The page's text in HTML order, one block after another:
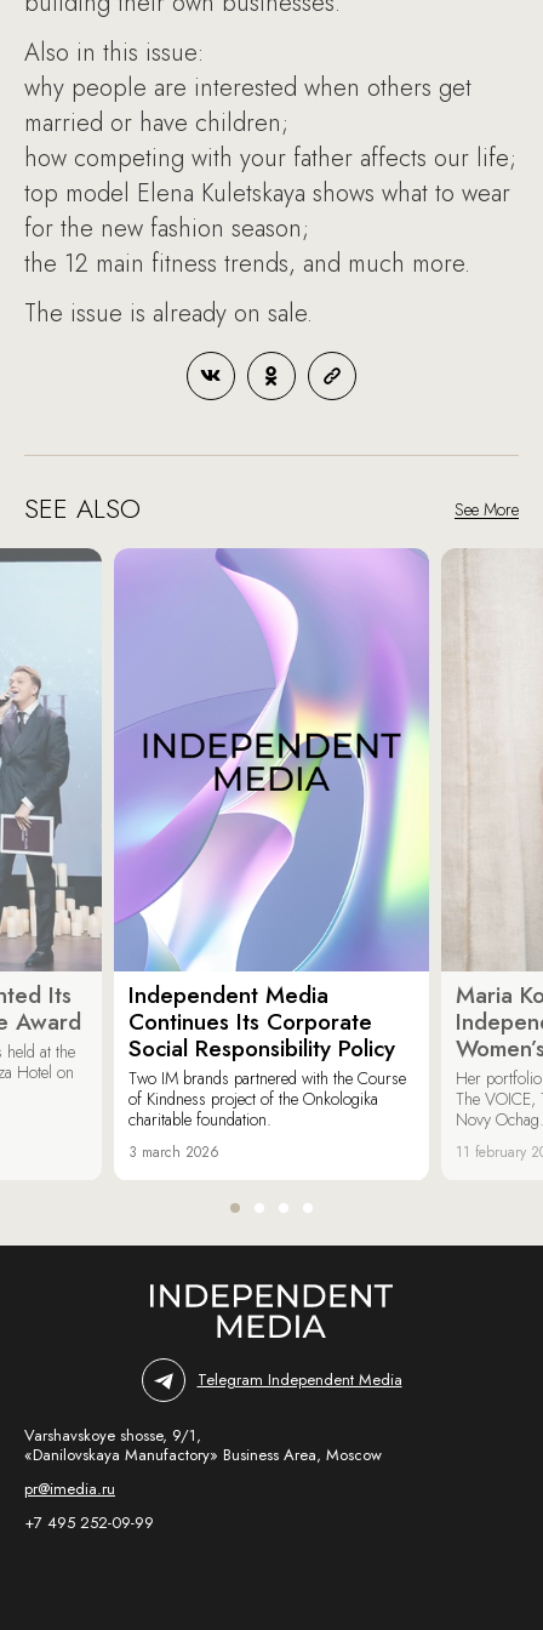
Also in this issue:
why people are interested when others get
married or have children;
how competing with your father affects our life;
top model Elena Kuletskaya shows what to wear
for the new fashion season;
the 12 main fitness trends, and much more.
The issue is already on sale.
SEE ALSO See More
Its
Award
held at the
Hotel on
Independent Media
Continues Its Corporate
Social Responsibility Policy
Two IM brands partnered with the Course
of Kindness project of the Onkologika
charitable foundation.
3 march 2026
Maria
Her
The VOICE,
Novy Ochag.
11 february
Telegram Independent Media
Varshavskoye shosse, 9/1,
«Danilovskaya Manufactory» Business Area, Moscow
pr@imedia.ru
+7 495 252-09-99